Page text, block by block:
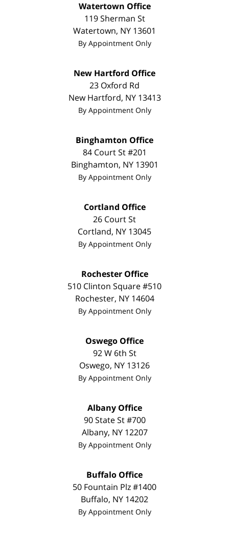
Watertown Office
119 Sherman St
Watertown, NY 13601
By Appointment Only
New Hartford Office
23 Oxford Rd
New Hartford, NY 13413
By Appointment Only
Binghamton Office
84 Court St #201
Binghamton, NY 13901
By Appointment Only
Cortland Office
26 Court St
Cortland, NY 13045
By Appointment Only
Rochester Office
510 Clinton Square #510
Rochester, NY 14604
By Appointment Only
Oswego Office
92 W 6th St
Oswego, NY 13126
By Appointment Only
Albany Office
90 State St#700
Albany, NY 12207
By Appointment Only
Buffalo Office
50 Fountain Plz #1400
Buffalo, NY 14202
By Appointment Only